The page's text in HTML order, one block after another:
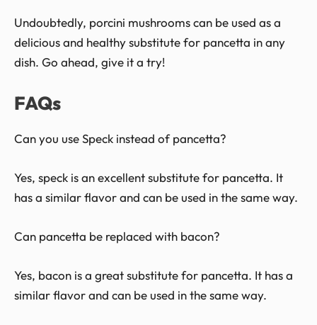
Undoubtedly, porcini mushrooms can be used as a
delicious and healthy substitute for pancetta in any
dish. Go ahead, give it a try!
FAQs
Can you use Speck instead of pancetta?
Yes, speck is an excellent substitute for pancetta. It
has a similar flavor and can be used in the same way.
Can pancetta be replaced with bacon?
Yes, bacon is a great substitute for pancetta. It has a
similar flavor and can be used in the same way.